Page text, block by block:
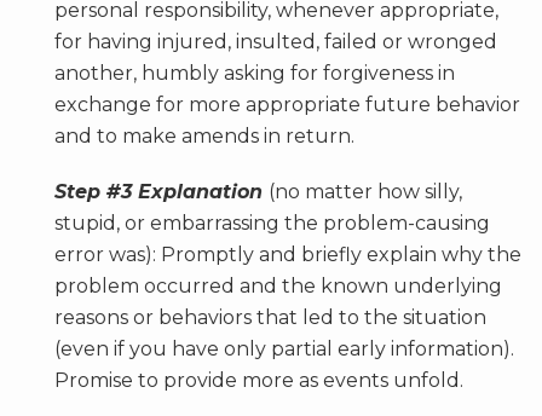
personal responsibility, whenever appropriate,
for having injured, insulted, failed or wronged
another, humbly asking for forgiveness in
exchange for more appropriate future behavior
and to make amends in return.
Step #3 Explanation (no matter how silly,
stupid, or embarrassing the problem-causing
error was): Promptly and briefly explain why the
problem occurred and the known underlying
reasons or behaviors that led to the situation
(even if you have only partial early information).
Promise to provide more as events unfold.